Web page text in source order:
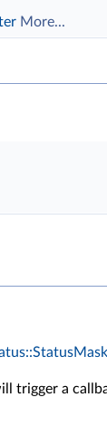
More...
trigger a